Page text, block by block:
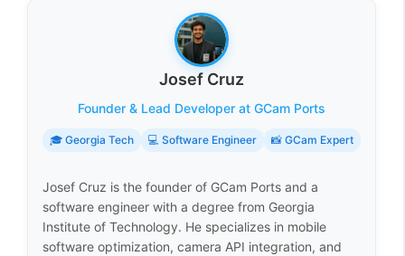
Josef Cruz
Founder & Lead Developer at GCam Ports
🎓 Georgia Tech 💻 Software Engineer 📸 GCam Expert
Josef Cruz is the founder of GCam Ports and a
software engineer with a degree from Georgia
Institute of Technology. He specializes in mobile
software optimization, camera API integration, and